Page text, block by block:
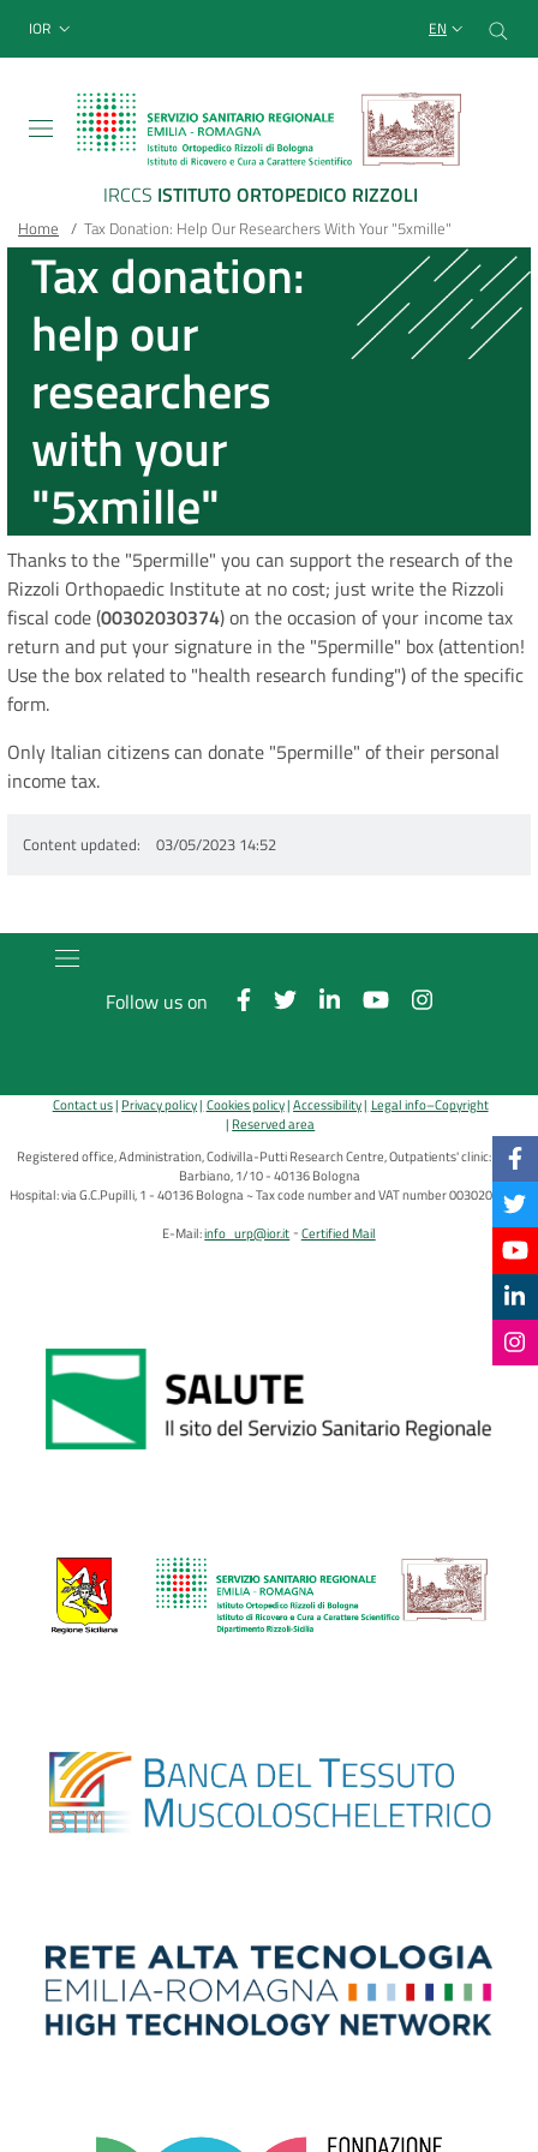
Sito Web Istituto
menu top-bar
IOR EN
IRCCS ISTITUTO ORTOPEDICO RIZZOLI
Main container
Breadcrumb
Home / Tax Donation: Help Our Researchers With Your "5xmille"
Tax donation:
help our
researchers
with your
"5xmille"
Thanks to the "5permille" you can support the research of the
Rizzoli Orthopaedic Institute at no cost; just write the Rizzoli
fiscal code (00302030374) on the occasion of your income tax
return and put your signature in the "5permille" box (attention!
Use the box related to "health research funding") of the specific
form.
Only Italian citizens can donate "5permille" of their personal
income tax.
Content updated 03/05/2023 14:52
Follow us on
Contact us Privacy policy Cookies policy Accessibility Legal info–Copyright
Reserved area
Registered office, Administration, Codivilla-Putti Research Centre, Outpatients' clinic: via di
Barbiano, 1/10 - 40136 Bologna
Hospital: via G.C.Pupilli, 1 - 40136 Bologna ~ Tax code number and VAT number 00302030374
E-Mail:info_urp@ior.it Certified Mail